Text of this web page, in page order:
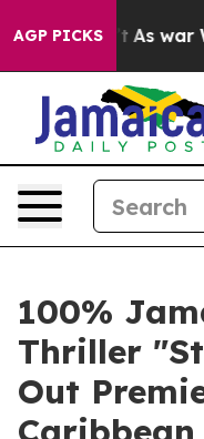
AGP PICKS
As war With Iran
100%
Thriller
Out